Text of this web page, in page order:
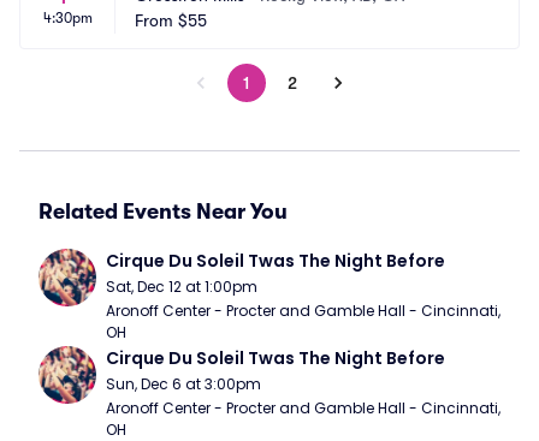
4:30pm
From $55
1 2
Related Events Near You
Cirque Du Soleil Twas The Night Before
Sat, Dec 12 at 1:00pm
Aronoff Center - Procter and Gamble Hall - Cincinnati,
OH
Cirque Du Soleil Twas The Night Before
Sun, Dec 6 at 3:00pm
Aronoff Center - Procter and Gamble Hall - Cincinnati,
OH